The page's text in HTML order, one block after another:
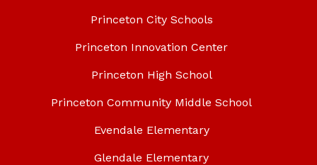
Princeton City Schools
Princeton Innovation Center
Princeton High School
Princeton Community Middle School
Evendale Elementary
Glendale Elementary